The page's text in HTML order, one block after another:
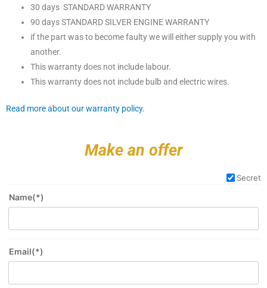
30 days STANDARD WARRANTY
90 days STANDARD SILVER ENGINE WARRANTY
if the part was to become faulty we will either supply you with
another.
This warranty does not include labour.
This warranty does not include bulb and electric wires.
Read more about our warranty policy.
Make an offer
Secret
Name(*)
Email(*)